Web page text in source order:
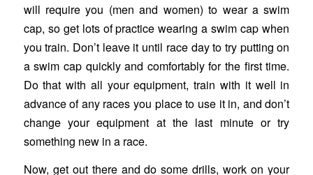
will require you (men and women) to wear a swim
cap, so get lots of practice wearing a swim cap when
you train. Don’t leave it until race day to try putting on
a swim cap quickly and comfortably for the first time.
Do that with all your equipment, train with it well in
advance of any races you place to use it in, and don’t
change your equipment at the last minute or try
something new in a race.
Now, get out there and do some drills, work on your